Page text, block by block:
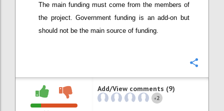
The main funding must come from the members of
the project. Government funding is an add-on but
should not be the main source of funding.
Add/View comments (9)
+2